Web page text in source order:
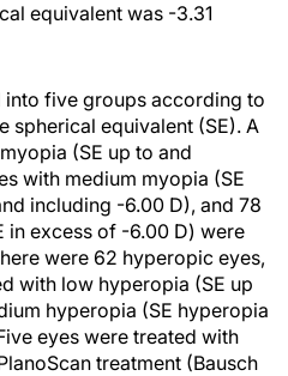
equivalent was -3.31
five groups according to
spherical equivalent (SE). A
(SE up to and
with medium myopia (SE
including -6.00 D), and 78
in excess of -6.00 D) were
were 62 hyperopic eyes,
with low hyperopia (SE up
hyperopia (SE hyperopia
eyes were treated with
treatment (Bausch